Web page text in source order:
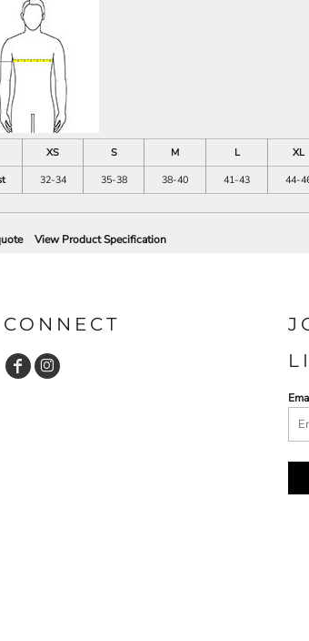
XS S M L XL
32-34 35-38 38-40 41-43 44-
View Product Specification
CONNECT